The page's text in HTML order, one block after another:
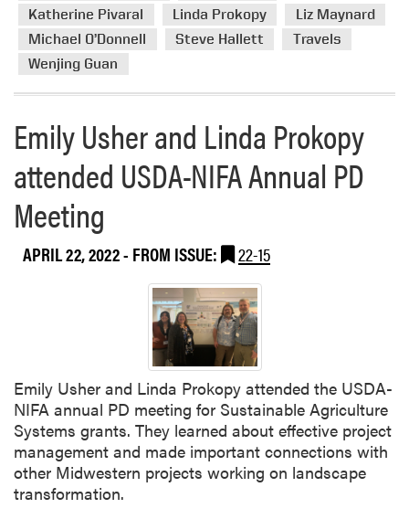
b
u
A
u
s
o
n
r
D
r
.
L
i
Katherine Pivaral
Linda Prokopy
Liz Maynard
Michael O’Donnell
Steve Hallett
Travels
Wenjing Guan
Emily Usher and Linda Prokopy
attended USDA-NIFA Annual PD
Meeting
APRIL 22, 2022- FROM ISSUE: 22-15
Emily Usher and Linda Prokopy attended the USDA-
NIFA annual PD meeting for Sustainable Agriculture
Systems grants. They learned about effective project
management and made important connections with
other Midwestern projects working on landscape
transformation.